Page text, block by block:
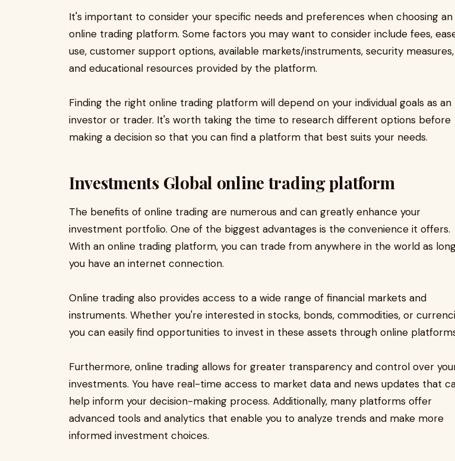
It's important to consider your specific needs and preferences when choosing an
online trading platform. Some factors you may want to consider include fees,
use, customer support options, available markets/instruments, security measures,
and educational resources provided by the platform.
Finding the right online trading platform will depend on your individual goals as an
investor or trader. It's worth taking the time to research different options before
making a decision so that you can find a platform that best suits your needs.
Investments Global online trading platform
The benefits of online trading are numerous and can greatly enhance your
investment portfolio. One of the biggest advantages is the convenience it offers.
With an online trading platform, you can trade from anywhere in the world as
you have an internet connection.
Online trading also provides access to a wide range of financial markets and
instruments. Whether you're interested in stocks, bonds, commodities, or
you can easily find opportunities to invest in these assets through online
Furthermore, online trading allows for greater transparency and control over
investments. You have real-time access to market data and news updates that
help inform your decision-making process. Additionally, many platforms offer
advanced tools and analytics that enable you to analyze trends and make more
informed investment choices.